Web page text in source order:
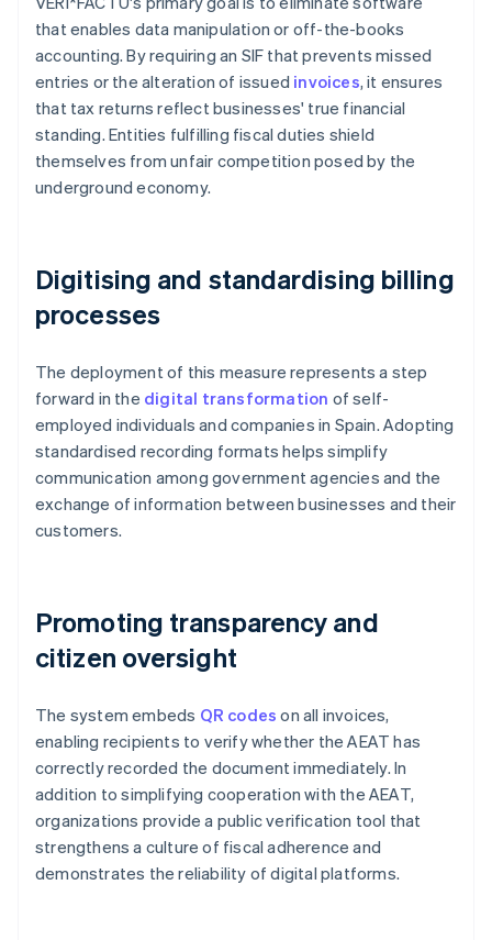
that enables data manipulation or off-the-books
accounting. By requiring an SIF that prevents missed
entries or the alteration of issued invoices, it ensures
that tax returns reflect businesses' true financial
standing. Entities fulfilling fiscal duties shield
themselves from unfair competition posed by the
underground economy.
Digitising and standardising billing
processes
The deployment of this measure represents a step
forward in the digital transformation of self-
employed individuals and companies in Spain. Adopting
standardised recording formats helps simplify
communication among government agencies and the
exchange of information between businesses and their
customers.
Promoting transparency and
citizen oversight
The system embeds QR codes on all invoices,
enabling recipients to verify whether the AEAT has
correctly recorded the document immediately. In
addition to simplifying cooperation with the AEAT,
organizations provide a public verification tool that
strengthens a culture of fiscal adherence and
demonstrates the reliability of digital platforms.